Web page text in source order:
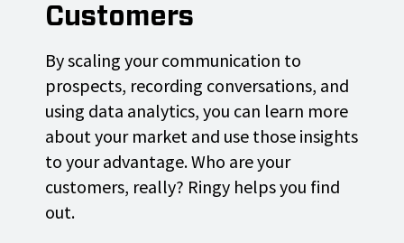
Customers
By scaling your communication to
prospects, recording conversations, and
using data analytics, you can learn more
about your market and use those insights
to your advantage. Who are your
customers, really? Ringy helps you find
out.